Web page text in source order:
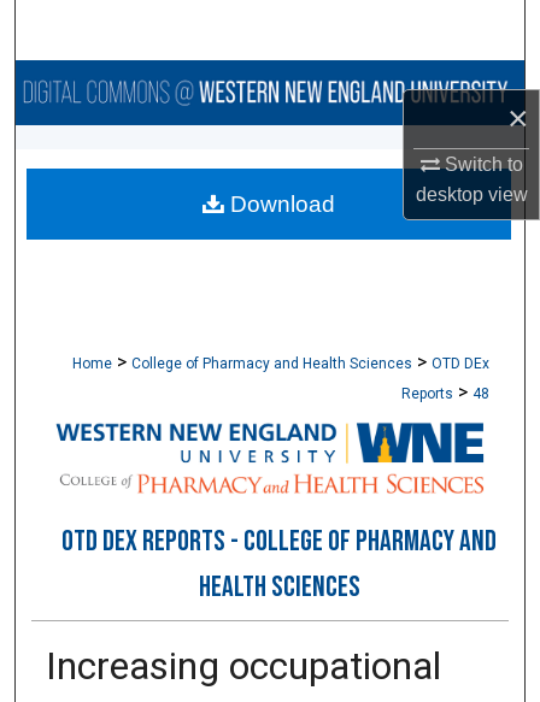
×
Switch to
desktopview
Browse Collections
About
Home > College of Pharmacy and Health Sciences > OTD DEx
Reports > 48
OTD DEX REPORTS - COLLEGE OF PHARMACY AND
HEALTH SCIENCES
Increasing occupational
Download